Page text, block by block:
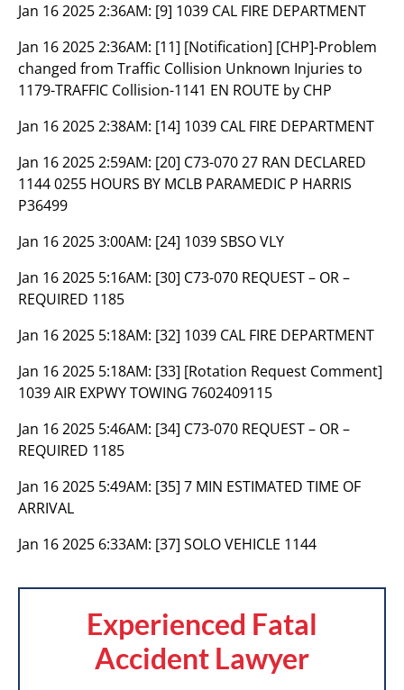
Jan 16 2025 2:36AM: [9] 1039 CAL FIRE DEPARTMENT
Jan 16 2025 2:36AM: [11] [Notification] [CHP]-Problem
changed from Traffic Collision Unknown Injuries to
1179-TRAFFIC Collision-1141 EN ROUTE by CHP
Jan 16 2025 2:38AM: [14] 1039 CAL FIRE DEPARTMENT
Jan 16 2025 2:59AM: [20] C73-070 27 RAN DECLARED
1144 0255 HOURS BY MCLB PARAMEDIC P HARRIS
P36499
Jan 16 2025 3:00AM: [24] 1039 SBSO VLY
Jan 16 2025 5:16AM: [30] C73-070 REQUEST – OR –
REQUIRED 1185
Jan 16 2025 5:18AM: [32] 1039 CAL FIRE DEPARTMENT
Jan 16 2025 5:18AM: [33] [Rotation Request Comment]
1039 AIR EXPWY TOWING 7602409115
Jan 16 2025 5:46AM: [34] C73-070 REQUEST – OR –
REQUIRED 1185
Jan 16 2025 5:49AM: [35] 7 MIN ESTIMATED TIME OF
ARRIVAL
Jan 16 2025 6:33AM: [37] SOLO VEHICLE 1144
Experienced Fatal
Accident Lawyer